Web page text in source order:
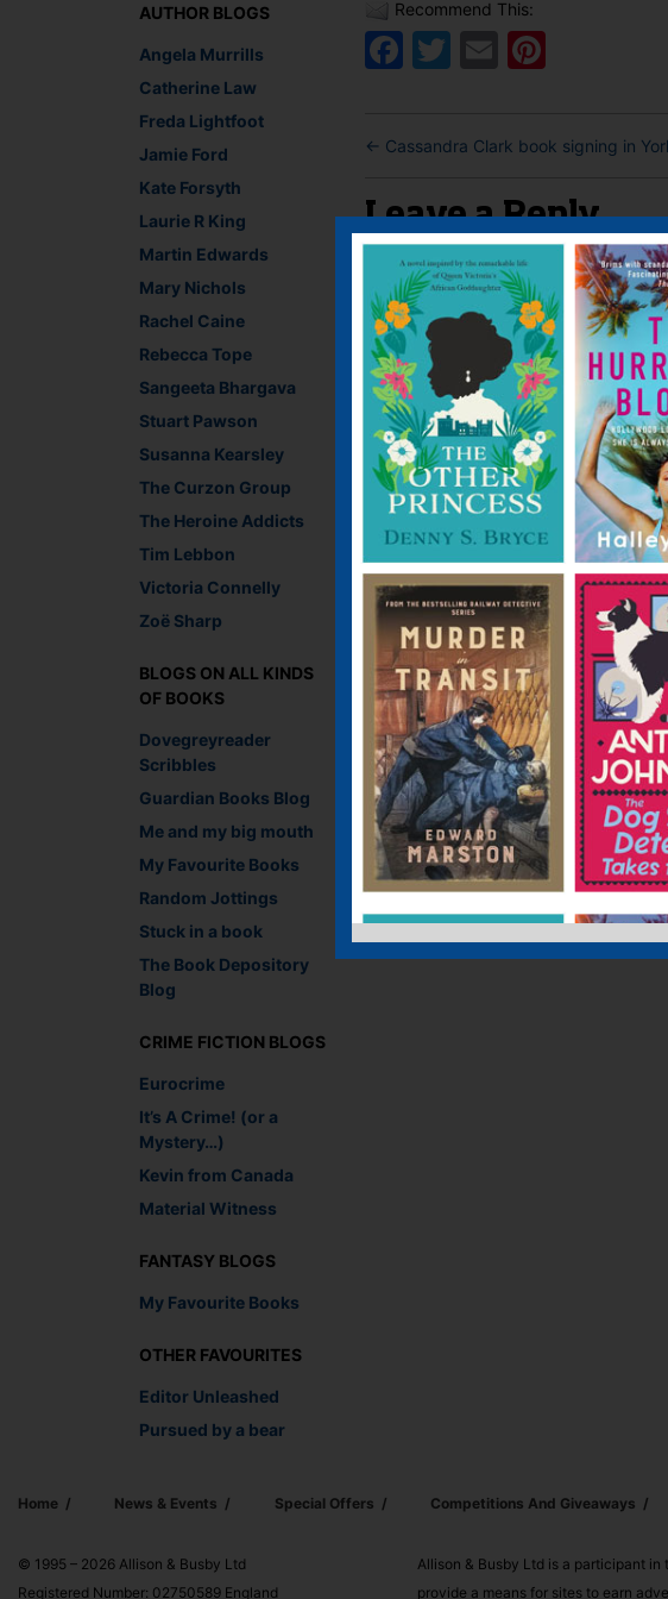
AUTHOR BLOGS
Angela Murrills
Catherine Law
Freda Lightfoot
Jamie Ford
Kate Forsyth
Laurie R King
Martin Edwards
Mary Nichols
Rachel Caine
Rebecca Tope
Sangeeta Bhargava
Stuart Pawson
Susanna Kearsley
The Curzon Group
The Heroine Addicts
Tim Lebbon
Victoria Connelly
Zoë Sharp
BLOGS ON ALL KINDS
OF BOOKS
Dovegreyreader
Scribbles
Guardian Books Blog
Me and my big mouth
My Favourite Books
Random Jottings
Stuck in a book
The Book Depository
Blog
CRIME FICTION BLOGS
Eurocrime
It’s A Crime! (or a
Mystery…)
Kevin from Canada
Material Witness
FANTASY BLOGS
My Favourite Books
OTHER FAVOURITES
Editor Unleashed
Pursued by a bear
Recommend This:
Facebook
Twitter
Email
← Cassandra Clark book signing in
Leave a Reply
You must belogged in to post a
Home News & Events Special Offers Competitions And Giveaways
© 1995 – 2026 Allison & Busby Ltd
Registered Number: 02750589 England
Allison & Busby Ltd is a participant
provide a means for sites to earn